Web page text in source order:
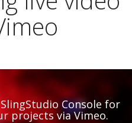
Console for
projects via Vimeo.